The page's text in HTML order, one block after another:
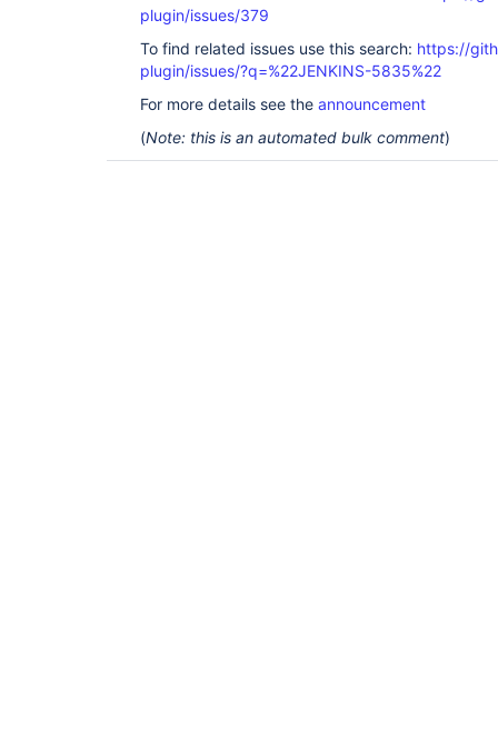
plugin/issues/379
To find related issues use this search: https://
plugin/issues/?q=%22JENKINS-5835%22
For more details see the announcement
(Note: this is an automated bulk comment)